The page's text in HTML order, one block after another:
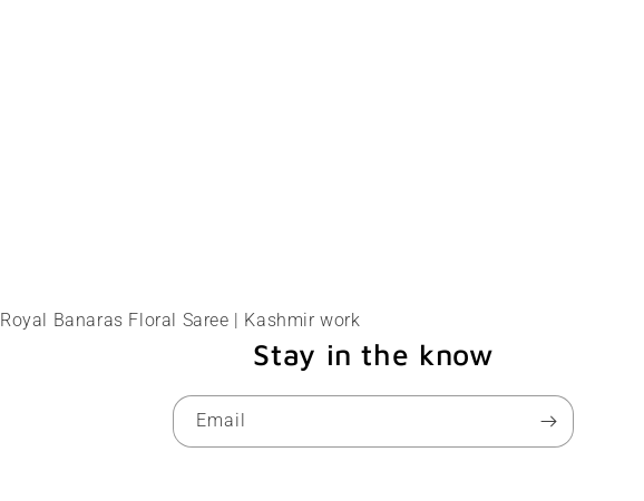
Royal Banaras Floral Saree | Kashmir work
Stay in the know
Email